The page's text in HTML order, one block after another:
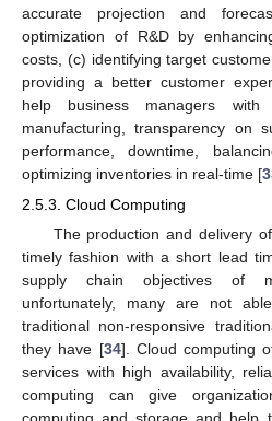
accurate projection and
optimization of R&D by
costs, (c) identifying target
providing a better customer
help business managers with
manufacturing, transparency on
performance, downtime,
optimizing inventories in real-time [
2.5.3. Cloud Computing
The production and delivery
timely fashion with a short lead
supply chain objectives of
unfortunately, many are not
traditional non-responsive
they have [34]. Cloud computing
services with high availability,
computing can give